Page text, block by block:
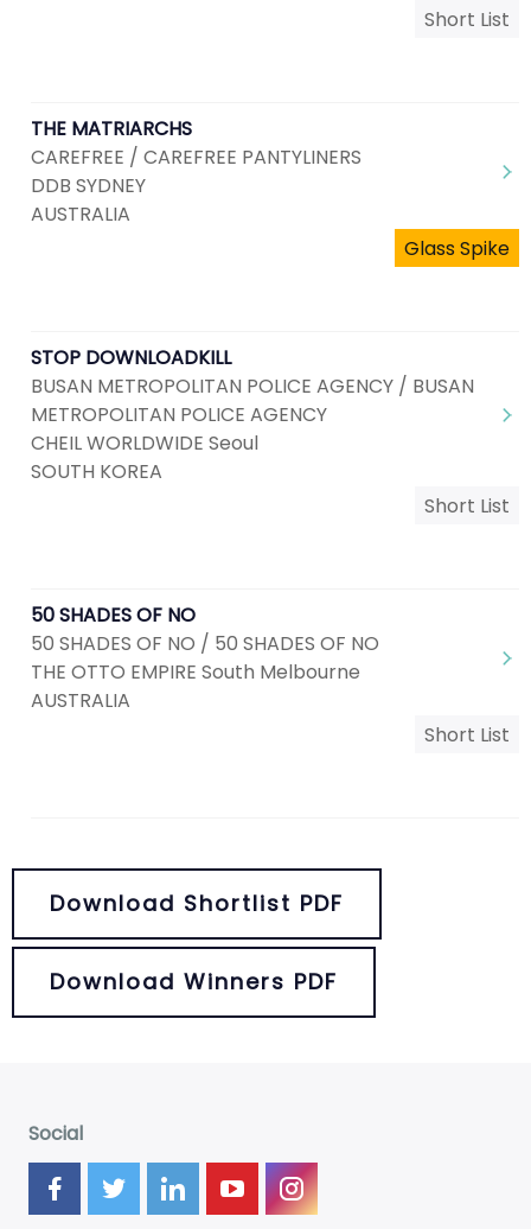
Short List
THE MATRIARCHS
CAREFREE / CAREFREE PANTYLINERS
DDB SYDNEY
AUSTRALIA
Glass Spike
STOP DOWNLOADKILL
BUSAN METROPOLITAN POLICE AGENCY / BUSAN
METROPOLITAN POLICE AGENCY
CHEIL WORLDWIDE Seoul
SOUTH KOREA
Short List
50 SHADES OF NO
50 SHADES OF NO / 50 SHADES OF NO
THE OTTO EMPIRE South Melbourne
AUSTRALIA
Short List
Download Shortlist PDF
Download Winners PDF
Social